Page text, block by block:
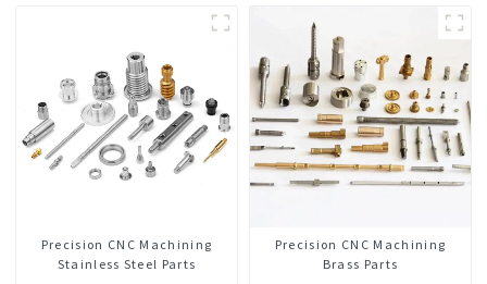
Precision CNC Machining
Stainless Steel Parts
Precision CNC Machining
Brass Parts